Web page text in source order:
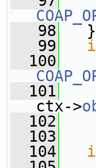
   98
}
   99
  100
  101
ctx->
  102
  103
  104